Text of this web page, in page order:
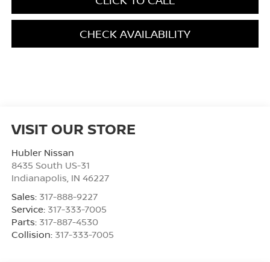
CHECK AVAILABILITY
VISIT OUR STORE
Hubler Nissan
8435 South US-31
Indianapolis IN 46227
Sales: 317-888-9227
Service: 317-333-7005
Parts: 317-887-4530
Collision: 317-333-7005